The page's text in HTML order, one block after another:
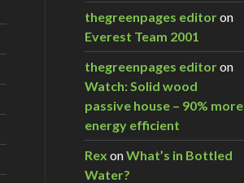
thegreenpages editoron
Everest Team 2001
thegreenpages editoron
Watch: Solid wood
passive house – 90% more
energy efficient
Rex onWhat’s in Bottled
Water?